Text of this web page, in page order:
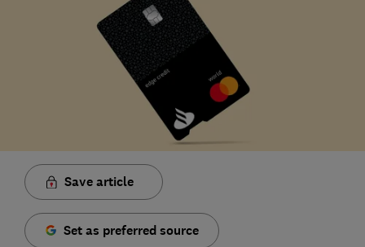
Save article
Set as preferred source